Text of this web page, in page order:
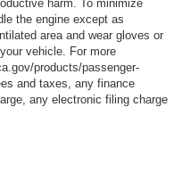
harm. To minimize
the engine except as
area and wear gloves or
vehicle. For more
products/passenger-
and taxes, any finance
any electronic filing charge